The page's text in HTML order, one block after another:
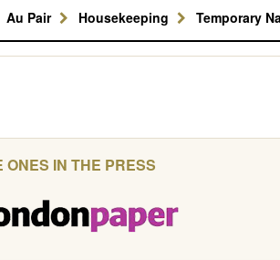
Au Pair Housekeeping Temporary
ONES IN THE PRESS